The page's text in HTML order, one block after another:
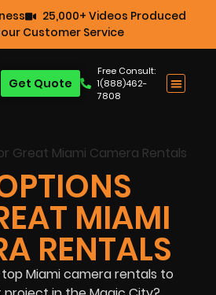
25,000+ Videos Produced
Customer Service
Free Consult:
1(888)462-
7808
Get Quote
MIAMI
RENTALS
Miami camera rentals to